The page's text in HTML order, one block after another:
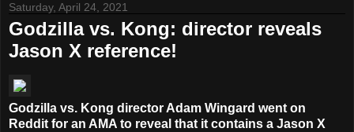
Saturday, April 24, 2021
Godzilla vs. Kong: director reveals
Jason X reference!
Godzilla vs. Kong director Adam Wingard went on
Reddit for an AMA to reveal that it contains a Jason X